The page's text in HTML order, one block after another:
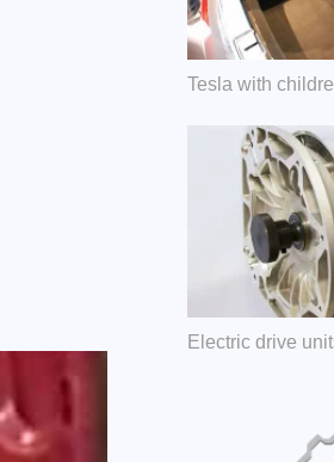
Tesla with
Electric drive